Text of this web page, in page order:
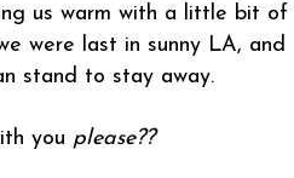
us warm with a little bit of
were last in sunny LA, and
stand to stay away.
you please??